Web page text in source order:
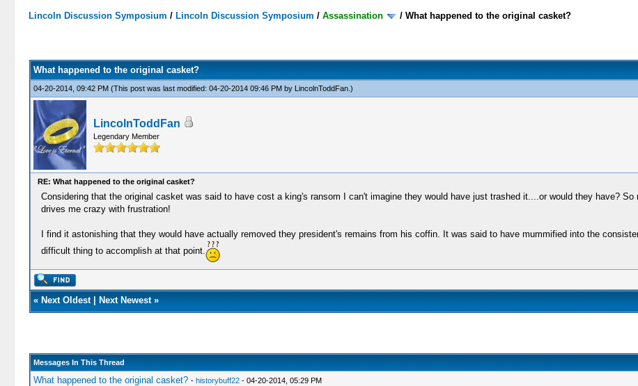
Lincoln Discussion Symposium / Lincoln Discussion Symposium /Assassination /What happened to the original casket?
What happened to the original casket?
04-20-2014, 09:42 PM (This post was last modified: 04-20-2014 09:46 PM by LincolnToddFan.)
LincolnToddFan
Legendary Member
RE: What happened to the original casket?
Considering that the original casket was said to have cost a king's ransom I can't imagine they would have just trashed it....or would they have?
drives me crazy with frustration!
I find it astonishing that they would have actually removed they president's remains from his coffin. It was said to have mummified into the
difficult thing to accomplish at that point.
« Next Oldest| Next Newest»
Messages In This Thread
What happened to the original casket? - historybuff22- 04-20-2014, 05:29 PM